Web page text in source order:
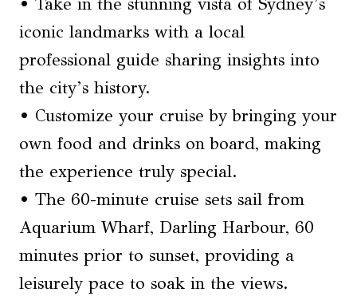
• Take in the stunning vista of Sydney’s
iconic landmarks with a local
professional guide sharing insights into
the city’s history.
• Customize your cruise by bringing your
own food and drinks on board, making
the experience truly special.
• The 60-minute cruise sets sail from
Aquarium Wharf, Darling Harbour, 60
minutes prior to sunset, providing a
leisurely pace to soak in the views.